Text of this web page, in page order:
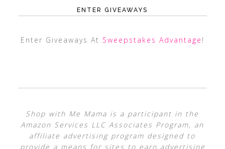
ENTER GIVEAWAYS
Enter Giveaways At Sweepstakes Advantage !
Shop with Me Mama is a participant in the
Amazon Services LLC Associates Program, an
affiliate advertising program designed to
provide a means for sites to earn advertising